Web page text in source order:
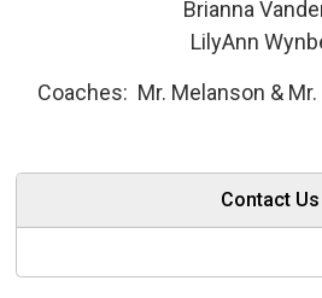
Brianna
LilyAnn
Coaches: Mr. Melanson &
Contact Us